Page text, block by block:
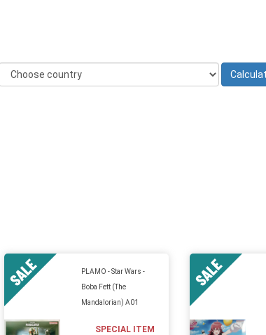
PLAMO - Star Wars -
Boba Fett (The
Mandalorian) A01
SPECIAL ITEM